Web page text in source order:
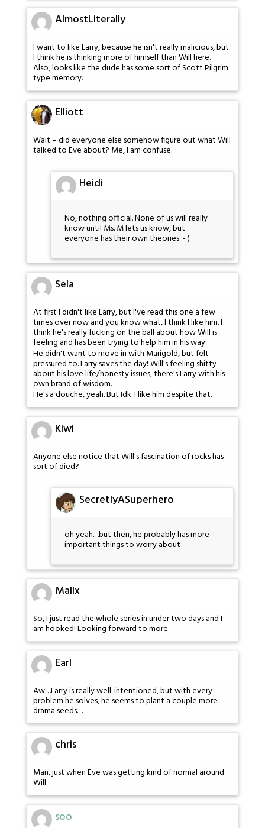
AlmostLiterally
I want to like Larry, because he isn't really malicious, but
I think he is thinking more of himself than Will here.
Also, looks like the dude has some sort of Scott Pilgrim
type memory.
Elliott
Wait – did everyone else somehow figure out what Will
talked to Eve about? Me, I am confuse.
Heidi
No, nothing official. None of us will really
know until Ms. M lets us know, but
everyone has their own theories :- )
Sela
At first I didn't like Larry, but I've read this one a few
times over now and you know what, I think I like him. I
think he's really fucking on the ball about how Will is
feeling and has been trying to help him in his way.
He didn't want to move in with Marigold, but felt
pressured to. Larry saves the day! Will's feeling shitty
about his love life/honesty issues, there's Larry with his
own brand of wisdom.
He's a douche, yeah. But Idk. I like him despite that.
Kiwi
Anyone else notice that Will's fascination of rocks has
sort of died?
SecretlyASuperhero
oh yeah…but then, he probably has more
important things to worry about
Malix
So, I just read the whole series in under two days and I
am hooked! Looking forward to more.
Earl
Aw…Larry is really well-intentioned, but with every
problem he solves, he seems to plant a couple more
drama seeds…
chris
Man, just when Eve was getting kind of normal around
Will.
soo